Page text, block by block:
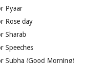
Pyaar
Rose day
Sharab
Speeches
Subha (Good Morning)